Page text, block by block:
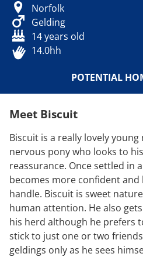
Norfolk
Gelding
14 years old
14.0hh
POTENTIAL
Meet Biscuit
Biscuit is a really lovely young
nervous pony who looks to
reassurance. Once settled in
becomes more confident and
handle. Biscuit is sweet
human attention. He also
his herd although he prefers
stick to just one or two
geldings only as he sees